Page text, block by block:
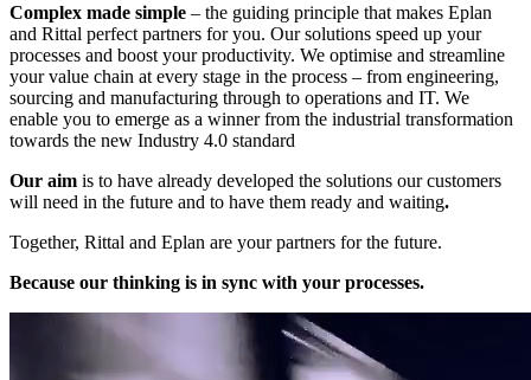
Complex made simple – the guiding principle that makes Eplan
and Rittal perfect partners for you. Our solutions speed up your
processes and boost your productivity. We optimise and streamline
your value chain at every stage in the process – from engineering,
sourcing and manufacturing through to operations and IT. We
enable you to emerge as a winner from the industrial transformation
towards the new Industry 4.0 standard
Our aim is to have already developed the solutions our customers
will need in the future and to have them ready and waiting.
Together, Rittal and Eplan are your partners for the future.
Because our thinking is in sync with your processes.